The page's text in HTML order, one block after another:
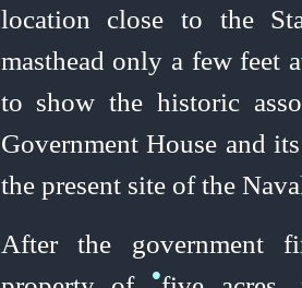
location close to the
masthead only a few feet
to show the historic
Government House and
the present site of the
After the government
•